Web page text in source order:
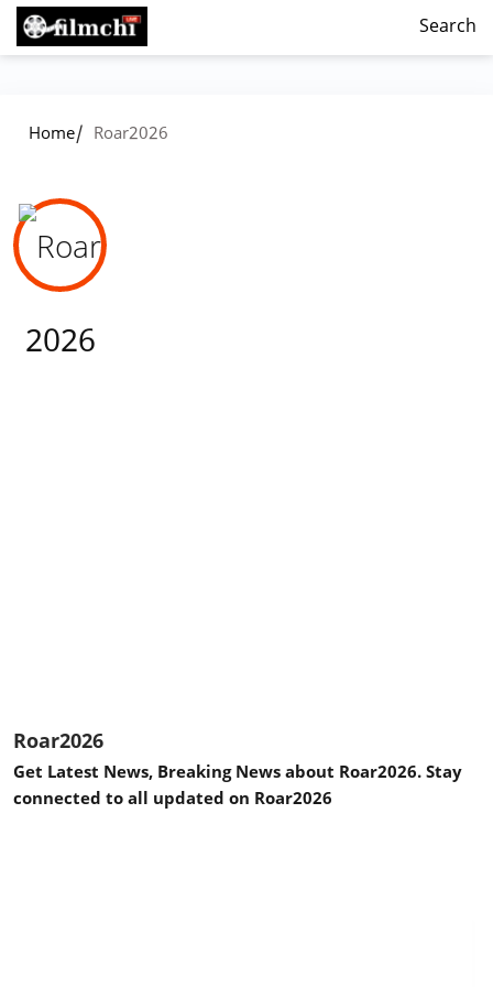
Search
Home/ Roar2026
Roar2026
Get Latest News, Breaking News about Roar2026. Stay
connected to all updated on Roar2026